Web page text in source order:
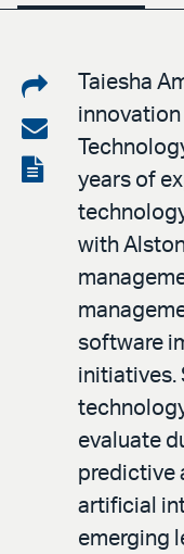
Share
on
LinkedIn
Share
via
email
View
Taiesha
innovation
years of
with
software
initiatives.
evaluate
predictive
artificial
emerging